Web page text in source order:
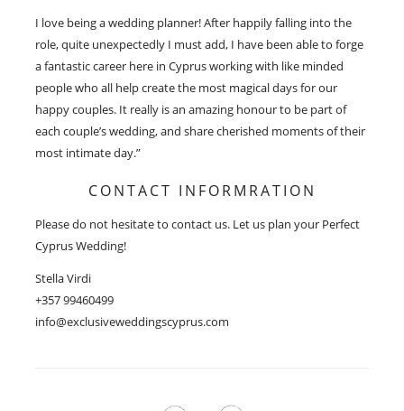
I love being a wedding planner! After happily falling into the
role, quite unexpectedly I must add, I have been able to forge
a fantastic career here in Cyprus working with like minded
people who all help create the most magical days for our
happy couples. It really is an amazing honour to be part of
each couple’s wedding, and share cherished moments of their
most intimate day.”
CONTACT INFORMRATION
Please do not hesitate to contact us. Let us plan your Perfect
Cyprus Wedding!
Stella Virdi
+357 99460499
info@exclusiveweddingscyprus.com